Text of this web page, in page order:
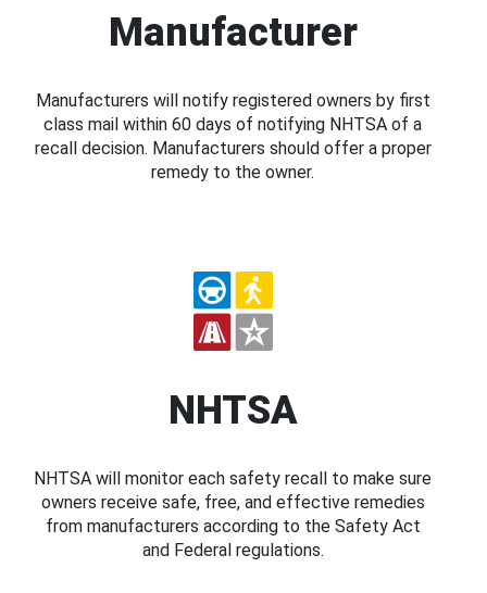
Manufacturer
Manufacturers will notify registered owners by first
class mail within 60 days of notifying NHTSA of a
recall decision. Manufacturers should offer a proper
remedy to the owner.
NHTSA
NHTSA will monitor each safety recall to make sure
owners receive safe, free, and effective remedies
from manufacturers according to the Safety Act
and Federal regulations.